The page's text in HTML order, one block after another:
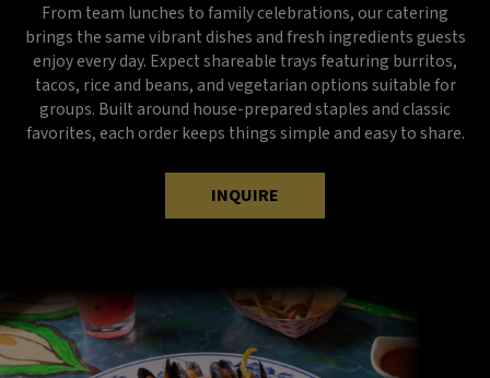
From team lunches to family celebrations, our catering
brings the same vibrant dishes and fresh ingredients guests
enjoy every day. Expect shareable trays featuring burritos,
tacos, rice and beans, and vegetarian options suitable for
groups. Built around house-prepared staples and classic
favorites, each order keeps things simple and easy to share.
INQUIRE